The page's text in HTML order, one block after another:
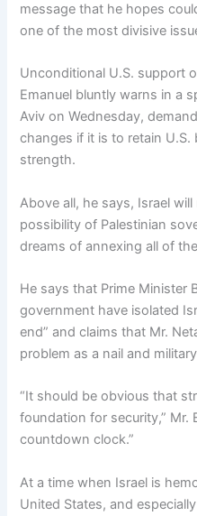
message that he hopes
one of the most divisive
Unconditional U.S. support
Emanuel bluntly warns in a
Aviv on Wednesday,
changes if it is to retain
strength.
Above all, he says, Israel
possibility of Palestinian
dreams of annexing all of
He says that Prime Minister
government have isolated
end” and claims that Mr.
problem as a nail and
“It should be obvious that
foundation for security,” Mr.
countdown clock.”
At a time when Israel is
United States, and